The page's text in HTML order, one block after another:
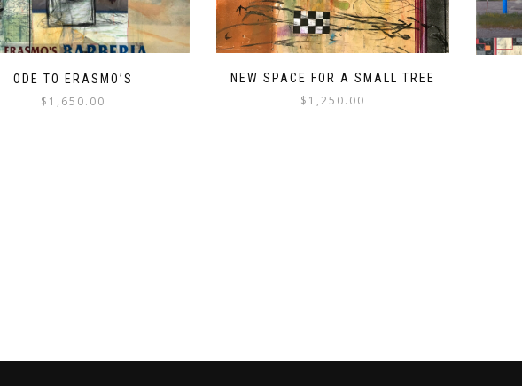
ODE TO ERASMO’S
$ 1,650.00
NEW SPACE FOR A SMALL TREE
$ 1,250.00